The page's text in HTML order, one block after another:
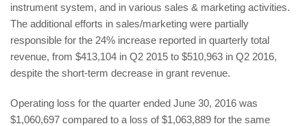
instrument system, and in various sales & marketing activities.
The additional efforts in sales/marketing were partially
responsible for the 24% increase reported in quarterly total
revenue, from $413,104 in Q2 2015 to $510,963 in Q2 2016,
despite the short-term decrease in grant revenue.
Operating loss for the quarter ended June 30, 2016 was
$1,060,697 compared to a loss of $1,063,889 for the same